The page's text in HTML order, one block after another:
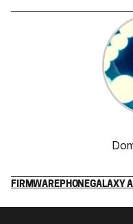
FIRMWAREPHONEGALAXY